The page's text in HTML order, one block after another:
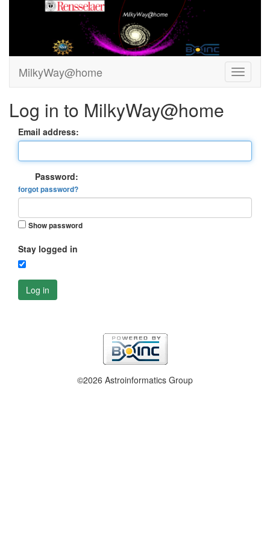
MilkyWay@home
Log in to MilkyWay@home
Email address:
Password:
forgot password?
Show password
Stay logged in
Log in
©2026 Astroinformatics Group